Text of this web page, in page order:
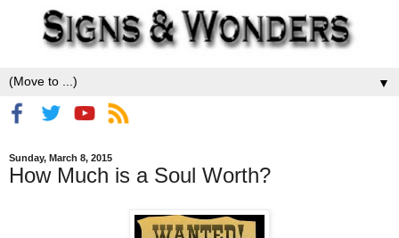
▼
Sunday, March 8, 2015
How Much is a Soul Worth?